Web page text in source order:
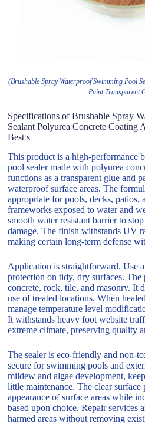
(Brushable Spray Waterproof Swimming Pool
Paint Transparent
Specifications of Brushable Spray
Sealant Polyurea Concrete Coating
Best s
This product is a high-performance
pool sealer made with polyurea
functions as a transparent glue and
waterproof surface areas. The
appropriate for pools, decks, patios,
frameworks exposed to water and
smooth water resistant barrier to
damage. The finish withstands UV
making certain long-term defense
Application is straightforward. Use
protection on tidy, dry surfaces.
concrete, rock, tile, and masonry. It
use of treated locations. When
manage temperature level
It withstands heavy foot website
extreme climate, preserving quality
The sealer is eco-friendly and non-
secure for swimming pools and
mildew and algae development,
little maintenance. The clear surface
appearance of surface areas while
based upon choice. Repair services
harmed areas without removing